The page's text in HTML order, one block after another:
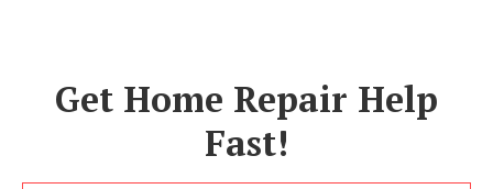
Get Home Repair Help
Fast!